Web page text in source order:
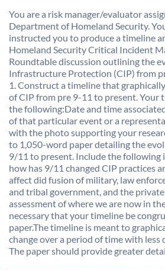
You are a risk manager/evaluator
Department of Homeland Security.
instructed you to produce a timeline
Homeland Security Critical Incident
Roundtable discussion outlining the
Infrastructure Protection (CIP) from
1. Construct a timeline that
of CIP from pre 9-11 to present. Your
the following:Date and time
of that particular event or a
with the photo supporting your
to 1,050-word paper detailing the
9/11 to present. Include the following
how has 9/11 changed CIP practices
affect did fusion of military, law
and tribal government, and the
assessment of where we are now in
necessary that your timeline be
paper.The timeline is meant to
change over a period of time with less
The paper should provide greater